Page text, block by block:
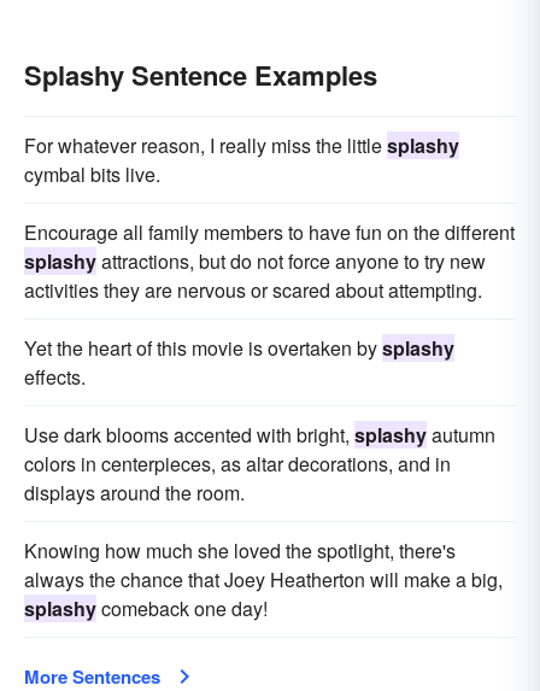
Splashy Sentence Examples
For whatever reason, I really miss the littlesplashy
cymbal bits live.
Encourage all family members to have fun on the different
splashyattractions, but do not force anyone to try new
activities they are nervous or scared about attempting.
Yet the heart of this movie is overtaken bysplashy
effects.
Use dark blooms accented with bright, splashyautumn
colors in centerpieces, as altar decorations, and in
displays around the room.
Knowing how much she loved the spotlight, there's
always the chance that Joey Heatherton will make a big,
splashycomeback one day!
More Sentences